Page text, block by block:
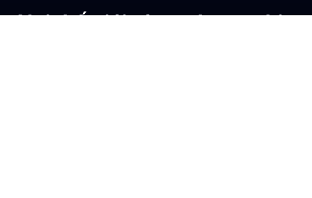
Nơi thế giới cùng chung nhịp